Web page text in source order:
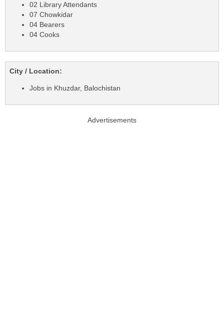
02 Library Attendants
07 Chowkidar
04 Bearers
04 Cooks
City / Location:
Jobs in Khuzdar, Balochistan
Advertisements